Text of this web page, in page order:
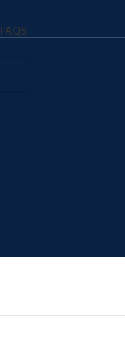
FAQS